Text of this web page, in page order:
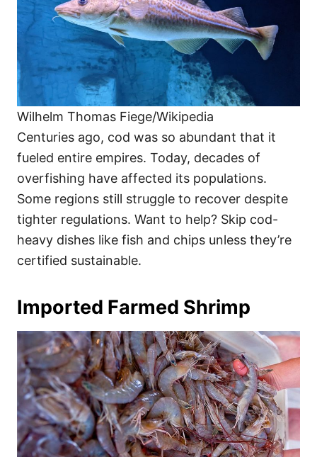
Wilhelm Thomas Fiege/Wikipedia
Centuries ago, cod was so abundant that it
fueled entire empires. Today, decades of
overfishing have affected its populations.
Some regions still struggle to recover despite
tighter regulations. Want to help? Skip cod-
heavy dishes like fish and chips unless they’re
certified sustainable.
Imported Farmed Shrimp